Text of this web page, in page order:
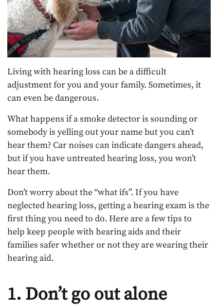
Living with hearing loss can be a difficult
adjustment for you and your family. Sometimes, it
can even be dangerous.
What happens if a smoke detector is sounding or
somebody is yelling out your name but you can’t
hear them? Car noises can indicate dangers ahead,
but if you have untreated hearing loss, you won’t
hear them.
Don’t worry about the “what ifs”. If you have
neglected hearing loss, getting a hearing exam is the
first thing you need to do. Here are a few tips to
help keep people with hearing aids and their
families safer whether or not they are wearing their
hearing aid.
1. Don’t go out alone